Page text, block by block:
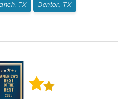
TX Denton, TX